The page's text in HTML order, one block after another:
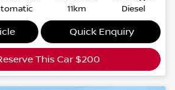
11km Diesel
Quick Enquiry
This Car $200